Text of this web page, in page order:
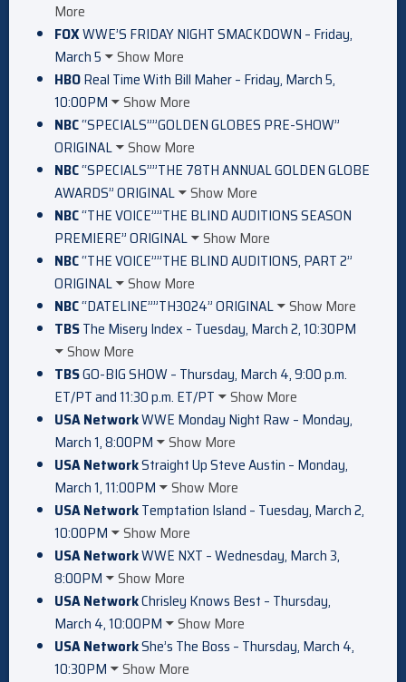
More
FOXWWE’S FRIDAY NIGHT SMACKDOWN – Friday,
March 5
Show More
HBOReal Time With Bill Maher – Friday, March 5,
10:00PM
Show More
NBC“SPECIALS””GOLDEN GLOBES PRE-SHOW”
ORIGINAL
Show More
NBC“SPECIALS””THE 78TH ANNUAL GOLDEN GLOBE
AWARDS” ORIGINAL
Show More
NBC“THE VOICE””THE BLIND AUDITIONS SEASON
PREMIERE” ORIGINAL
Show More
NBC“THE VOICE””THE BLIND AUDITIONS, PART 2”
ORIGINAL
Show More
NBC“DATELINE””TH3024” ORIGINAL
Show More
TBSThe Misery Index – Tuesday, March 2, 10:30PM
Show More
TBSGO-BIG SHOW – Thursday, March 4, 9:00 p.m.
ET/PT and 11:30 p.m. ET/PT
Show More
USA NetworkWWE Monday Night Raw – Monday,
March 1, 8:00PM
Show More
USA NetworkStraight Up Steve Austin – Monday,
March 1, 11:00PM
Show More
USA NetworkTemptation Island – Tuesday, March 2,
10:00PM
Show More
USA NetworkWWE NXT – Wednesday, March 3,
8:00PM
Show More
USA NetworkChrisley Knows Best – Thursday,
March 4, 10:00PM
Show More
USA NetworkShe’s The Boss – Thursday, March 4,
10:30PM
Show More